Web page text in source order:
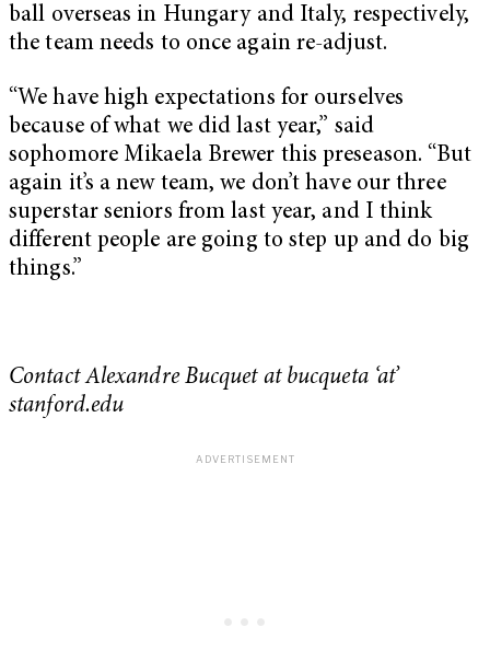
ball overseas in Hungary and Italy, respectively,
the team needs to once again re-adjust.
“We have high expectations for ourselves
because of what we did last year,” said
sophomore Mikaela Brewer this preseason. “But
again it’s a new team, we don’t have our three
superstar seniors from last year, and I think
different people are going to step up and do big
things.”
Contact Alexandre Bucquet at bucqueta ‘at’
stanford.edu